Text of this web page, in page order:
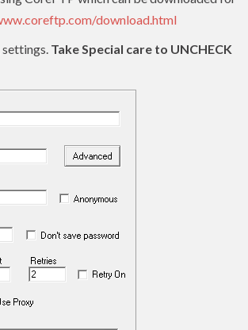
download.html
Take Special care to UNCHECK